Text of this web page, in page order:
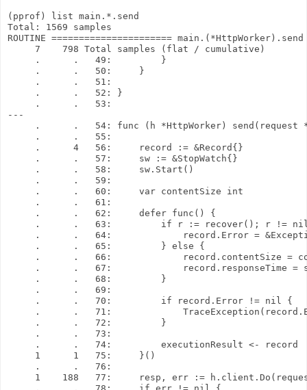
(pprof) list main.*.send
Total: 1569 samples
ROUTINE ======================
     7    798 Total samples (flat / cumulative)
     .      .   49:         }
     .      .   50:     }
     .      .   51:
     .      .   52: }
     .      .   53:
---
.      .   54: func (h *HttpWorker) send(request
     .      .   55:
     .      4   56:     record := &Record{}
     .      .   57:     sw := &StopWatch{}
     .      .   58:     sw.Start()
     .      .   59:
     .      .   60:     var contentSize int
     .      .   61:
     .      .   62:     defer func() {
.      .   63:         if r := recover(); r !=
.      .   64:             record.Error =
     .      .   65:         } else {
.      .   66:             record.contentSize =
.      .   67:             record.responseTime =
     .      .   68:         }
     .      .   69:
     .      .   70:         if record.Error != nil {
.      .   71:
     .      .   72:         }
     .      .   73:
     .      .   74:         executionResult <- record
     1      1   75:     }()
     .      .   76:
1    188   77:     resp, err :=